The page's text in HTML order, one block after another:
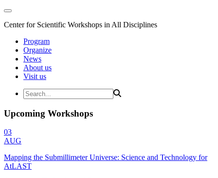
Center for Scientific Workshops in All Disciplines
Program
Organize
News
About us
Visit us
Upcoming Workshops
03
AUG
Mapping the Submillimeter Universe: Science and Technology for
AtLAST